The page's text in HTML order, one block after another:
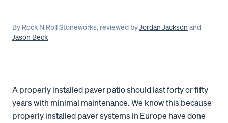
By Rock N Roll Stoneworks, reviewed byJordan Jackson and
Jason Beck
A properly installed paver patio should last forty or fifty
years with minimal maintenance. We know this because
properly installed paver systems in Europe have done